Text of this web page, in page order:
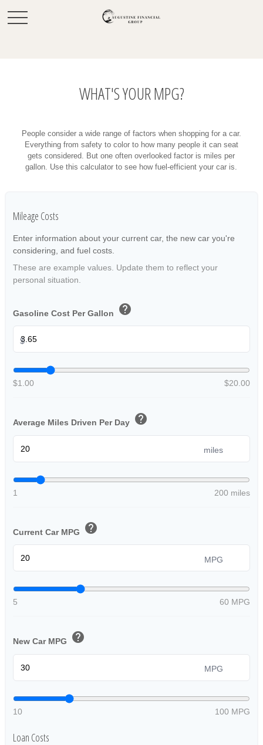
WHAT'S YOUR MPG?
People consider a wide range of factors when shopping for a car.
Everything from safety to color to how many people it can seat
gets considered. But one often overlooked factor is miles per
gallon. Use this calculator to see how fuel-efficient your car is.
Mileage Costs
Enter information about your current car, the new car you're
considering, and fuel costs.
These are example values. Update them to reflect your
personal situation.
Gasoline Cost Per Gallon help
$
$1.00 $20.00
Average Miles Driven Per Day help
miles
1 200 miles
Current Car MPG help
MPG
5 60 MPG
New Car MPG help
MPG
10 100 MPG
Loan Costs